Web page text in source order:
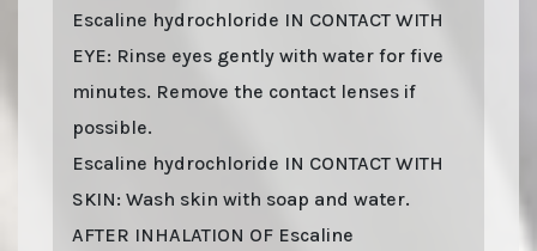
Escaline hydrochloride IN CONTACT WITH
EYE: Rinse eyes gently with water for five
minutes. Remove the contact lenses if
possible.
Escaline hydrochloride IN CONTACT WITH
SKIN: Wash skin with soap and water.
AFTER INHALATION OF Escaline